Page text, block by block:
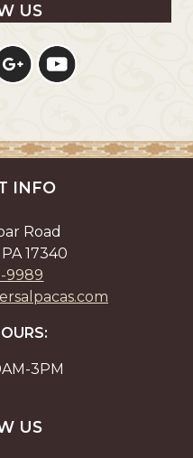
US
INFO
Road
17340
9989
3PM
US